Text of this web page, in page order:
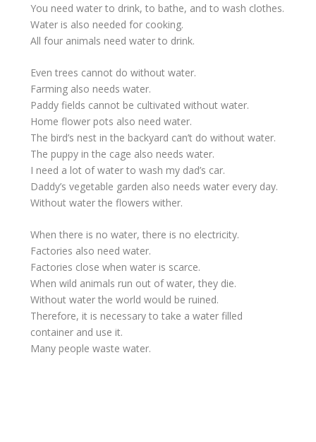
You need water to drink, to bathe, and to wash clothes.
Water is also needed for cooking.
All four animals need water to drink.
Even trees cannot do without water.
Farming also needs water.
Paddy fields cannot be cultivated without water.
Home flower pots also need water.
The bird’s nest in the backyard can’t do without water.
The puppy in the cage also needs water.
I need a lot of water to wash my dad’s car.
Daddy’s vegetable garden also needs water every day.
Without water the flowers wither.
When there is no water, there is no electricity.
Factories also need water.
Factories close when water is scarce.
When wild animals run out of water, they die.
Without water the world would be ruined.
Therefore, it is necessary to take a water filled
container and use it.
Many people waste water.